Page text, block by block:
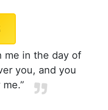
me in the day of
you, and you